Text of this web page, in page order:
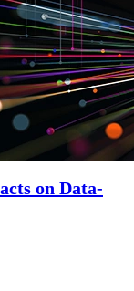
on Data-